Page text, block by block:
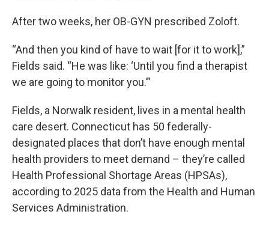
After two weeks, her OB-GYN prescribed Zoloft.
“And then you kind of have to wait [for it to work],”
Fields said. “He was like: ‘Until you find a therapist
we are going to monitor you.’”
Fields, a Norwalk resident, lives in a mental health
care desert. Connecticut has 50 federally-
designated places that don’t have enough mental
health providers to meet demand – they’re called
Health Professional Shortage Areas (HPSAs),
according to 2025 data from the Health and Human
Services Administration.